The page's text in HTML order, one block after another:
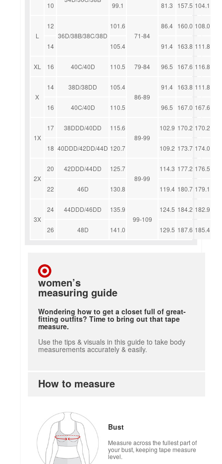
10 99.1 81.3 157.5 104.1
L
12
36D/38B/38C/38D
101.6
71-84
86.4 160.0 108.0
14 105.4 91.4 163.8 111.8
XL 16 40C/40D 110.5 79-84 96.5 167.6 116.8
X
14 38D/38DD
105.4
86-89
91.4 163.8 111.8
16 40C/40D 110.5 96.5 167.0 167.6
1X
17 38DDD/40DD
115.6
89-99
102.9 170.2 170.2
18 40DDD/42DD/44D 120.7 109.2 173.7 174.0
2X
20 42DDD/44DD
125.7
89-99
114.3 177.2 176.5
22 46D 130.8 119.4 180.7 179.1
3X
24 44DDD/46DD
135.9
99-109
124.5 184.2 182.9
26 48D 141.0 129.5 187.6 185.4
how to measure
women’s
measuring guide
Wondering how to get a closet full of great-
fitting outfits? Time to bring out that tape
measure.
Use the tips & visuals in this guide to take body
measurements accurately & easily.
How to measure
Bust
Measure across the fullest part of
your bust, keeping tape measure
level.